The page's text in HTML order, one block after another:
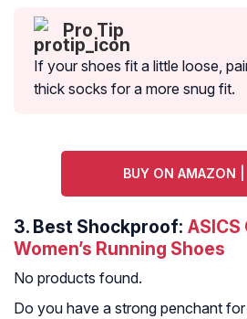
Pro Tip
If your shoes fit a little loose,
thick socks for a more snug fit.
BUY ON AMAZON
3. Best Shockproof:
Women’s Running Shoes
No products found.
Do you have a strong penchant